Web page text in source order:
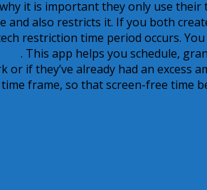
it is important they only use
and also restricts it. If you both
restriction time period occurs.
. This app helps you schedule,
if they’ve already had an excess
frame, so that screen-free time